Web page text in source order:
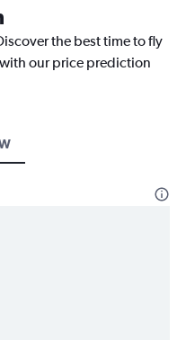
the best time to fly
our price prediction